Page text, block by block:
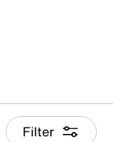
Filter